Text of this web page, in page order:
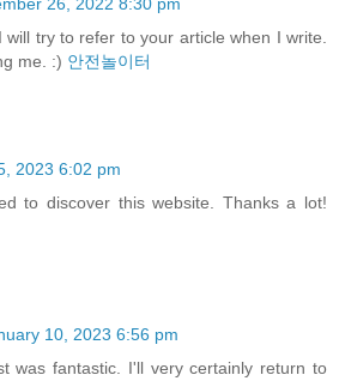
26, 2022 8:30 pm
will try to refer to your article when I write.
me. :) 안전놀이터
2023 6:02 pm
to discover this website. Thanks a lot!
10, 2023 6:56 pm
was fantastic. I'll very certainly return to